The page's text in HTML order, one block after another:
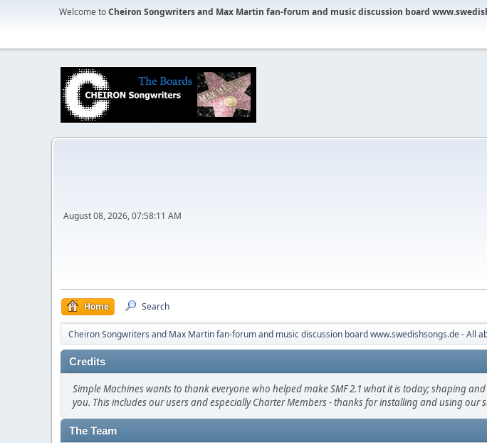
Welcome toCheiron Songwriters and Max Martin fan-forum and music discussion board
August 08, 2026, 07:58:11 AM
Home Search
Cheiron Songwriters and Max Martin fan-forum and music discussion board www.swedishsongs.de - All
Credits
Simple Machines wants to thank everyone who helped make SMF 2.1 what it is today; shaping
you. This includes our users and especially Charter Members - thanks for installing and using
The Team